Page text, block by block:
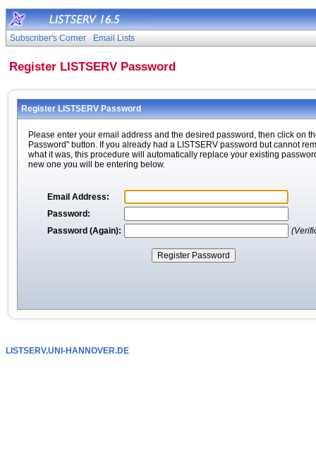
Subscriber's Corner Email Lists
Register LISTSERV Password
Register LISTSERV Password
Please enter your email address and the desired password, then click on
Password" button. If you already had a LISTSERV password but cannot
what it was, this procedure will automatically replace your existing
new one you will be entering below.
Email Address:
Password:
Password (Again):
LISTSERV.UNI-HANNOVER.DE